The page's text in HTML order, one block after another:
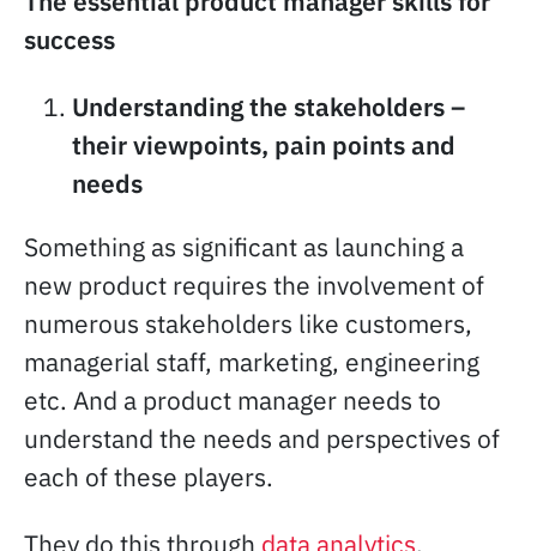
success
Understanding the stakeholders –
their viewpoints, pain points and
needs
Something as significant as launching a
new product requires the involvement of
numerous stakeholders like customers,
managerial staff, marketing, engineering
etc. And a product manager needs to
understand the needs and perspectives of
each of these players.